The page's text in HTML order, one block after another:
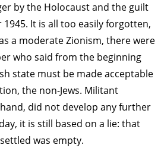
by the Holocaust and the guilt
It is all too easily forgotten,
a moderate Zionism, there were
who said from the beginning
state must be made acceptable
the non-Jews. Militant
did not develop any further
it is still based on a lie: that
was empty.